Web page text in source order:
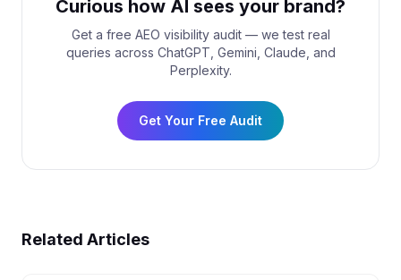
Curious how AI sees your brand?
Get a free AEO visibility audit — we test real
queries across ChatGPT, Gemini, Claude, and
Perplexity.
Get Your Free Audit
Related Articles